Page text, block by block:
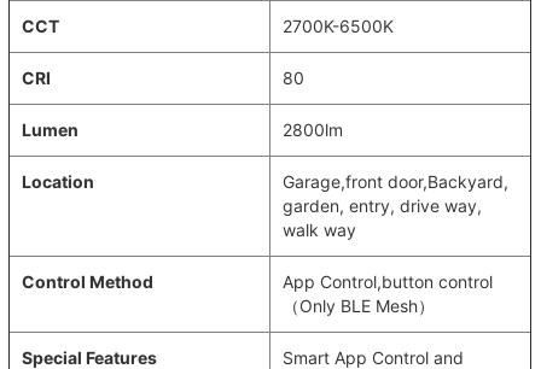
CCT 2700K-6500K
CRI 80
Lumen 2800lm
Location
‎Garage,front door,Backyard,
garden, entry, drive way,
walk way
Control Method
App Control,button control
（Only BLE Mesh）
Special Features
Smart App Control and